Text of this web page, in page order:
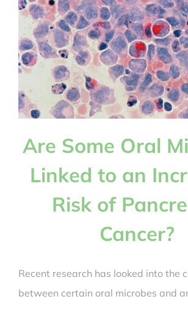
Damaging
Our
Teeth?
Are Some Oral
Linked to an
Risk of
Cancer?
Recent research has looked into the
between certain oral microbes and